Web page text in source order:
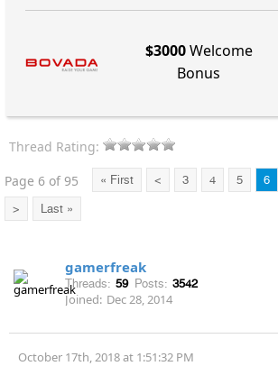
$3000Welcome
Bonus
Thread Rating:
Page 6 of 95
« First < 3 4 5 6
> Last »
gamerfreak
Threads: 59 Posts: 3542
Joined: Dec 28, 2014
October 17th, 2018 at 1:51:32 PM